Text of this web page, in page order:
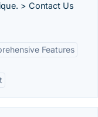
> Contact Us
Features